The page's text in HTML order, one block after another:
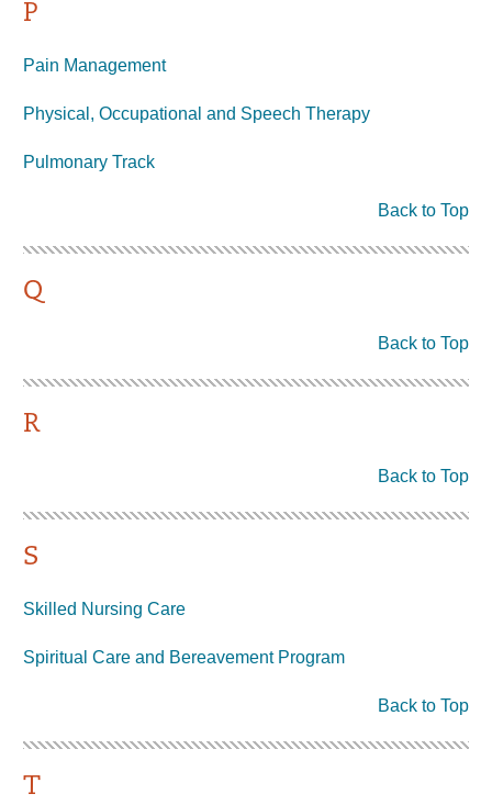
P
Pain Management
Physical, Occupational and Speech Therapy
Pulmonary Track
Back to Top
Q
Back to Top
R
Back to Top
S
Skilled Nursing Care
Spiritual Care and Bereavement Program
Back to Top
T